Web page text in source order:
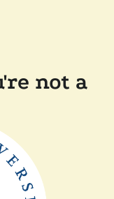
not a